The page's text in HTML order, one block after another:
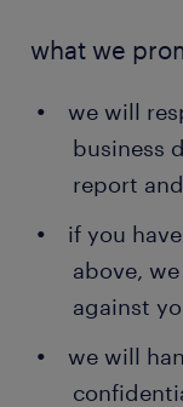
what we
we will
business
report
if you
above,
against
we will